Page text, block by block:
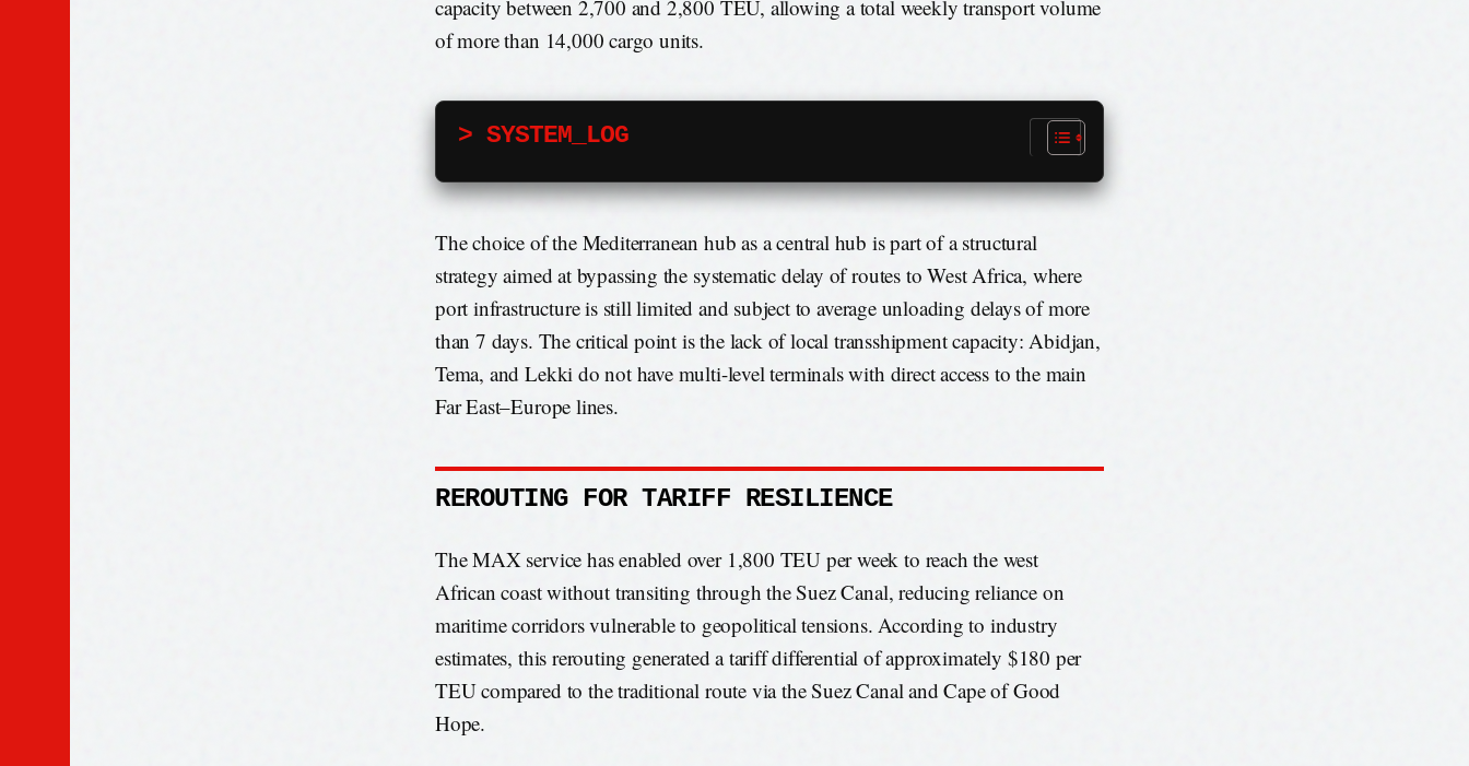
capacity between 2,700 and 2,800 TEU, allowing a total weekly transport volume
of more than 14,000 cargo units.
> SYSTEM_LOG
The choice of the Mediterranean hub as a central hub is part of a structural
strategy aimed at bypassing the systematic delay of routes to West Africa, where
port infrastructure is still limited and subject to average unloading delays of more
than 7 days. The critical point is the lack of local transshipment capacity: Abidjan,
Tema, and Lekki do not have multi-level terminals with direct access to the main
Far East–Europe lines.
REROUTING FOR TARIFF RESILIENCE
The MAX service has enabled over 1,800 TEU per week to reach the west
African coast without transiting through the Suez Canal, reducing reliance on
maritime corridors vulnerable to geopolitical tensions. According to industry
estimates, this rerouting generated a tariff differential of approximately $180 per
TEU compared to the traditional route via the Suez Canal and Cape of Good
Hope.